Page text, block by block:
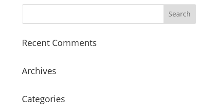
Recent Comments
Archives
Categories